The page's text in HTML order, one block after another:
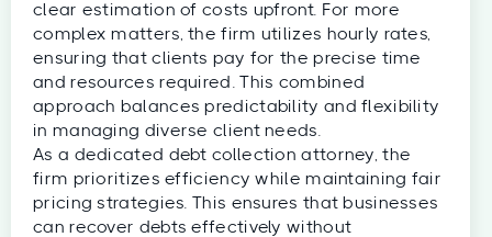
clear estimation of costs upfront. For more
complex matters, the firm utilizes hourly rates,
ensuring that clients pay for the precise time
and resources required. This combined
approach balances predictability and flexibility
in managing diverse client needs.
As a dedicated debt collection attorney, the
firm prioritizes efficiency while maintaining fair
pricing strategies. This ensures that businesses
can recover debts effectively without